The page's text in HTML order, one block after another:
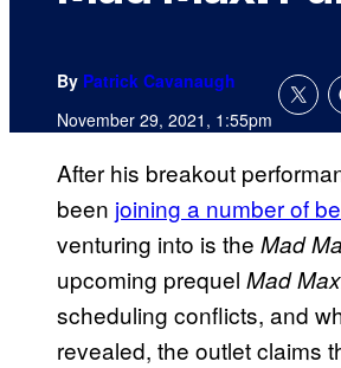
By Patrick Cavanaugh
November 29, 2021, 1:55pm
After his breakout
been joining a number of
venturing into is the Mad
upcoming prequel Mad
scheduling conflicts, and
revealed, the outlet claims